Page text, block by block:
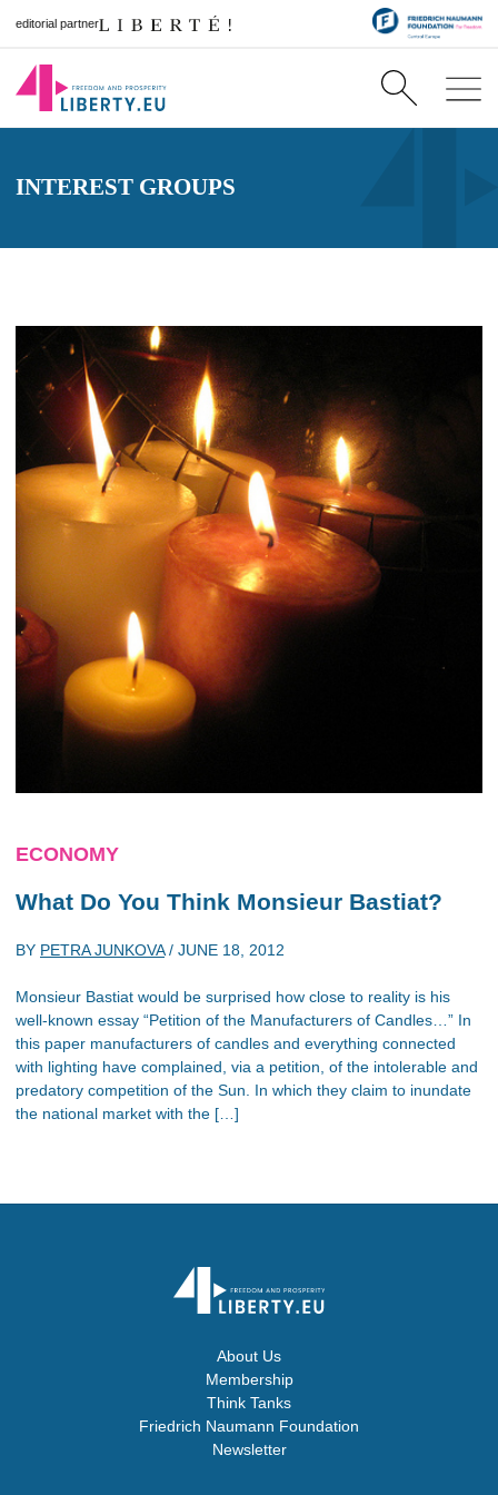
editorial partner
INTEREST GROUPS
ECONOMY
What Do You Think Monsieur Bastiat?
BY PETRA JUNKOVA/ JUNE 18, 2012
Monsieur Bastiat would be surprised how close to reality is his
well-known essay “Petition of the Manufacturers of Candles…” In
this paper manufacturers of candles and everything connected
with lighting have complained, via a petition, of the intolerable and
predatory competition of the Sun. In which they claim to inundate
the national market with the […]
About Us
Membership
Think Tanks
Friedrich Naumann Foundation
Newsletter